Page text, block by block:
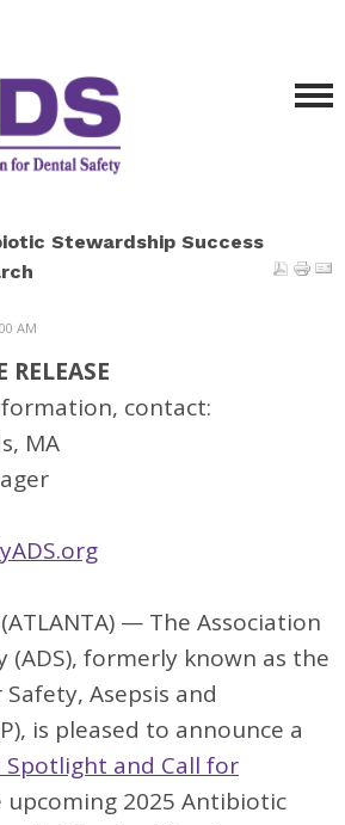
Stewardship Success
AM
contact:
MA
— The Association
(ADS), formerly known as the
Asepsis and
is pleased to announce a
Spotlight and Call for
2025 Antibiotic